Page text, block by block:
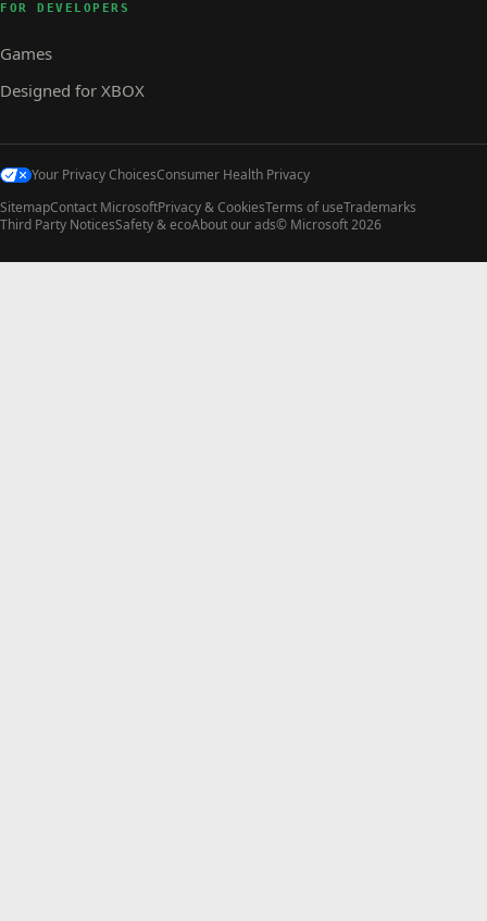
FOR DEVELOPERS
Games
Designed for XBOX
Your Privacy ChoicesConsumer Health Privacy
SitemapContact MicrosoftPrivacy & CookiesTerms of useTrademarks
Third Party NoticesSafety & ecoAbout our ads© Microsoft 2026